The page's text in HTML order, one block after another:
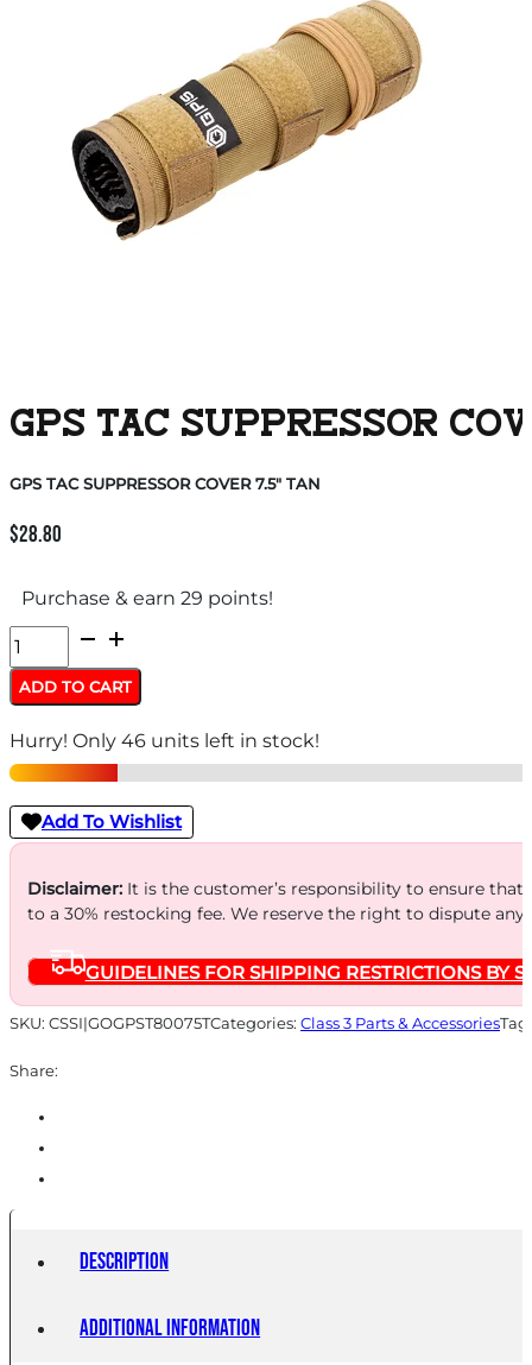
GPS TAC SUPPRESSOR
GPS TAC SUPPRESSOR COVER 7.5″ TAN
$28.80
Purchase & earn 29 points!
GPS
TAC
SUPPRESSOR
COVER
7.5"
TAN
quantity
ADD TO CART
Hurry! Only 46 units left in stock!
Add To Wishlist
Disclaimer:It is the customer’s responsibility to ensure
to a 30% restocking fee. We reserve the right to dispute
GUIDELINES FOR SHIPPING RESTRICTIONS BY
SKU: CSSI|GOGPST80075TCategories: Class 3 Parts & Accessories
Share:
Description
Additional information